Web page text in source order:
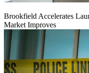
Brookfield Accelerates
Market Improves